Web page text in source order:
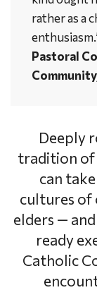
rather as a
Pastoral
Deeply
tradition of
can
cultures of
elders —
ready
Catholic